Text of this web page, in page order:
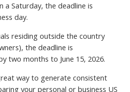
a Saturday, the deadline is
day.
residing outside the country
the deadline is
two months to June 15, 2026.
way to generate consistent
your personal or business US